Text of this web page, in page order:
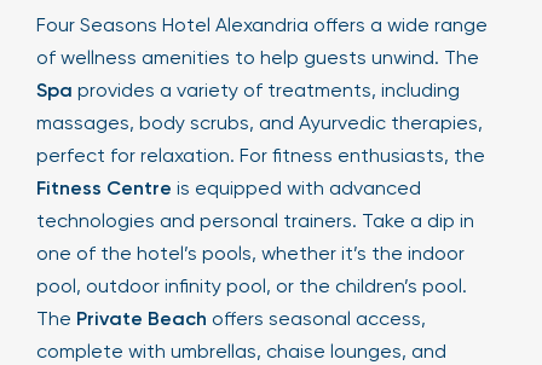
Four Seasons Hotel Alexandria offers a wide range
of wellness amenities to help guests unwind. The
Spa provides a variety of treatments, including
massages, body scrubs, and Ayurvedic therapies,
perfect for relaxation. For fitness enthusiasts, the
Fitness Centre is equipped with advanced
technologies and personal trainers. Take a dip in
one of the hotel’s pools, whether it’s the indoor
pool, outdoor infinity pool, or the children’s pool.
The Private Beach offers seasonal access,
complete with umbrellas, chaise lounges, and